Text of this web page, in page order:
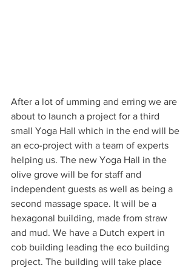
After a lot of umming and erring we are
about to launch a project for a third
small Yoga Hall which in the end will be
an eco-project with a team of experts
helping us. The new Yoga Hall in the
olive grove will be for staff and
independent guests as well as being a
second massage space. It will be a
hexagonal building, made from straw
and mud. We have a Dutch expert in
cob building leading the eco building
project. The building will take place